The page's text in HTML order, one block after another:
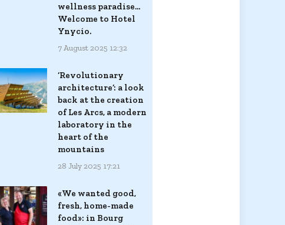
wellness paradise...
Welcome to Hotel
Ynycio.
7 August 2025 12:32
‘Revolutionary
architecture’: a look
back at the creation
of Les Arcs, a modern
laboratory in the
heart of the
mountains
28 July 2025 17:21
«We wanted good,
fresh, home-made
food»: in Bourg